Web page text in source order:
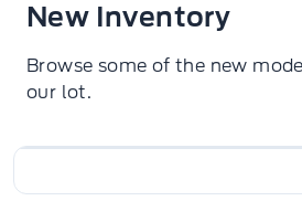
New Inventory
Browse some of the new
our lot.